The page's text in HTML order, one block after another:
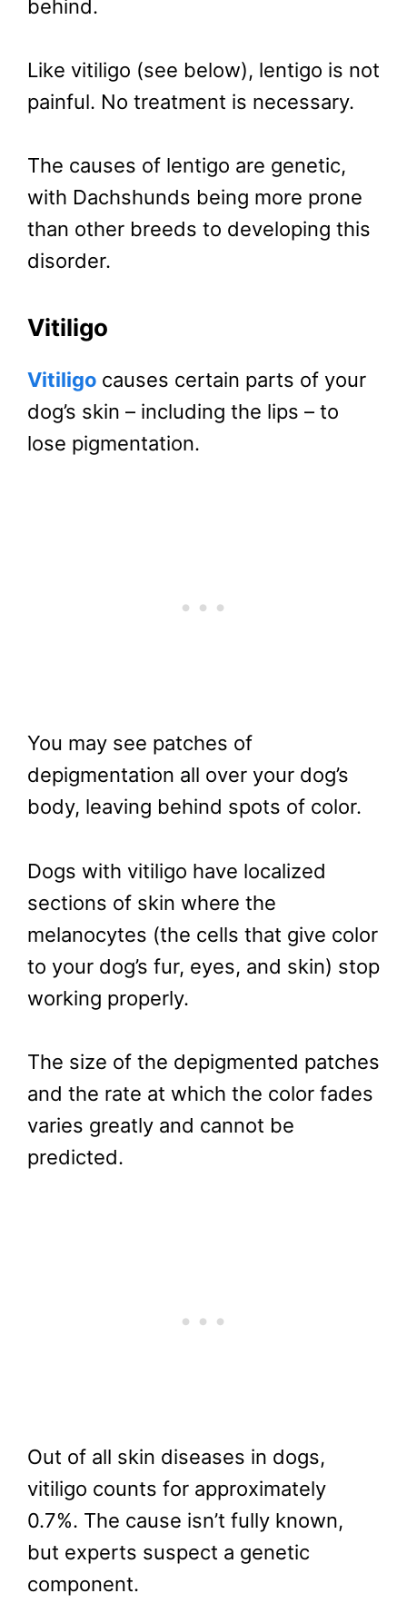
behind.
Like vitiligo (see below), lentigo is not
painful. No treatment is necessary.
The causes of lentigo are genetic,
with Dachshunds being more prone
than other breeds to developing this
disorder.
Vitiligo
Vitiligo causes certain parts of your
dog’s skin – including the lips – to
lose pigmentation.
You may see patches of
depigmentation all over your dog’s
body, leaving behind spots of color.
Dogs with vitiligo have localized
sections of skin where the
melanocytes (the cells that give color
to your dog’s fur, eyes, and skin) stop
working properly.
The size of the depigmented patches
and the rate at which the color fades
varies greatly and cannot be
predicted.
Out of all skin diseases in dogs,
vitiligo counts for approximately
0.7%. The cause isn’t fully known,
but experts suspect a genetic
component.